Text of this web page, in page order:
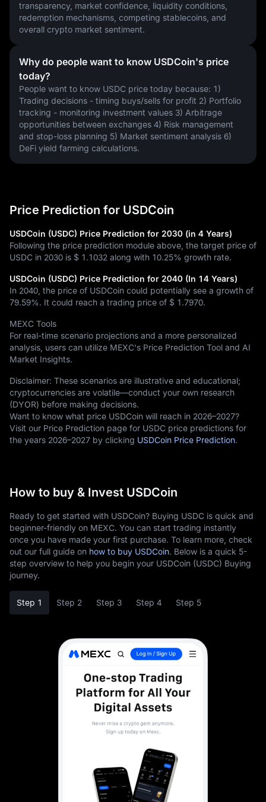
transparency, market confidence, liquidity conditions,
redemption mechanisms, competing stablecoins, and
overall crypto market sentiment.
Why do people want to know USDCoin's price
today?
People want to know USDC price today because: 1)
Trading decisions - timing buys/sells for profit 2) Portfolio
tracking - monitoring investment values 3) Arbitrage
opportunities between exchanges 4) Risk management
and stop-loss planning 5) Market sentiment analysis 6)
DeFi yield farming calculations.
Price Prediction for USDCoin
USDCoin (USDC) Price Prediction for 2030 (in 4 Years)
Following the price prediction module above, the target price of
USDC in 2030 is $ 1.1032 along with 10.25% growth rate.
USDCoin (USDC) Price Prediction for 2040 (In 14 Years)
In 2040, the price of USDCoin could potentially see a growth of
79.59%. It could reach a trading price of $ 1.7970.
MEXC Tools
For real-time scenario projections and a more personalized
analysis, users can utilize MEXC's Price Prediction Tool and AI
Market Insights.
Disclaimer: These scenarios are illustrative and educational;
cryptocurrencies are volatile—conduct your own research
(DYOR) before making decisions.
Want to know what price USDCoin will reach in 2026–2027?
Visit our Price Prediction page for USDC price predictions for
the years 2026–2027 by clicking USDCoin Price Prediction.
How to buy & Invest USDCoin
Ready to get started with USDCoin? Buying USDC is quick and
beginner-friendly on MEXC. You can start trading instantly
once you have made your first purchase. To learn more, check
out our full guide on how to buy USDCoin. Below is a quick 5-
step overview to help you begin your USDCoin (USDC) Buying
journey.
Step 1 Step 2 Step 3 Step 4 Step 5